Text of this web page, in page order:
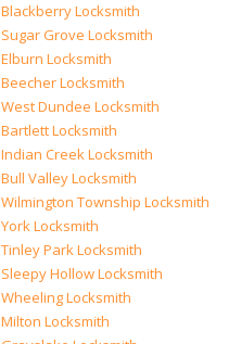
Blackberry Locksmith
Sugar Grove Locksmith
Elburn Locksmith
Beecher Locksmith
West Dundee Locksmith
Bartlett Locksmith
Indian Creek Locksmith
Bull Valley Locksmith
Wilmington Township Locksmith
York Locksmith
Tinley Park Locksmith
Sleepy Hollow Locksmith
Wheeling Locksmith
Milton Locksmith